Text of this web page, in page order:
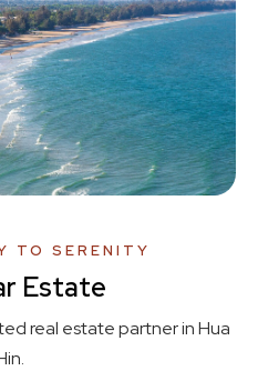
TO SERENITY
Estate
real estate partner in Hua